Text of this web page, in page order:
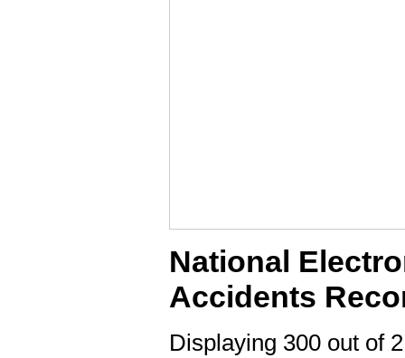
National
Accidents
Displaying 300 out of